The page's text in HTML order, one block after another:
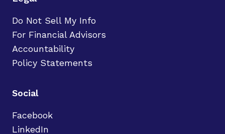
Do Not Sell My Info
For Financial Advisors
Accountability
Policy Statements
Social
Facebook
LinkedIn